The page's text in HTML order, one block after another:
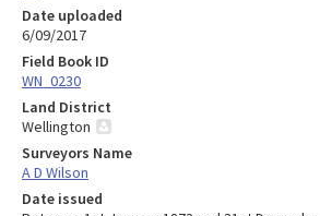
Date uploaded
6/09/2017
Field Book ID
WN_0230
Land District
Wellington
Surveyors Name
A D Wilson
Date issued